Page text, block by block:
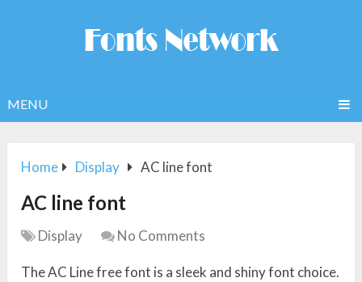
MENU
Home Display AC line font
AC line font
Display No Comments
The AC Line free font is a sleek and shiny font choice.